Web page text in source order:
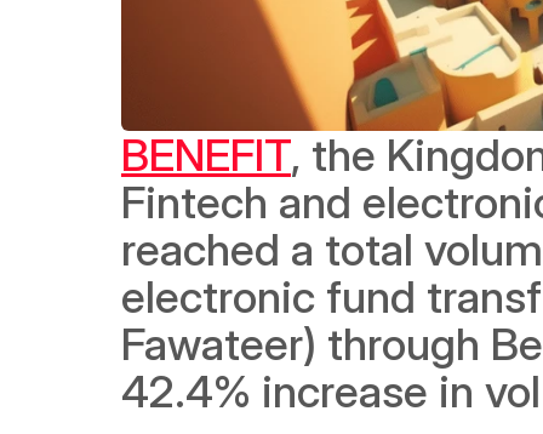
BENEFIT, the
Fintech and
reached a total
electronic fund
Fawateer) through
42.4% increase in